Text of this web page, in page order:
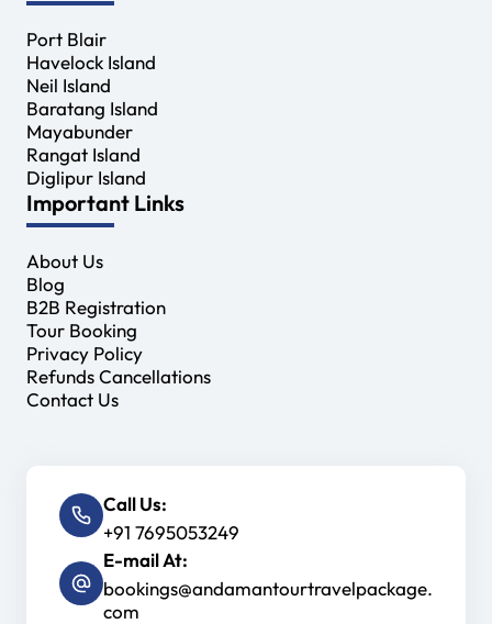
Port Blair
Havelock Island
Neil Island
Baratang Island
Mayabunder
Rangat Island
Diglipur Island
Important Links
About Us
Blog
B2B Registration
Tour Booking
Privacy Policy
Refunds Cancellations
Contact Us
Call Us:
+91 7695053249
E-mail At:
bookings@andamantourtravelpackage.
com